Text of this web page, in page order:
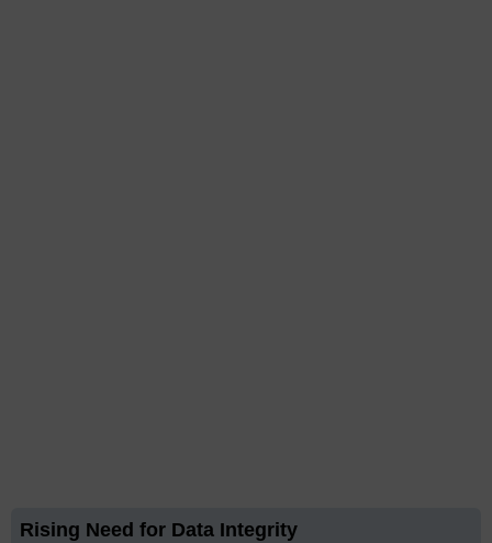
Rising Need for Data Integrity